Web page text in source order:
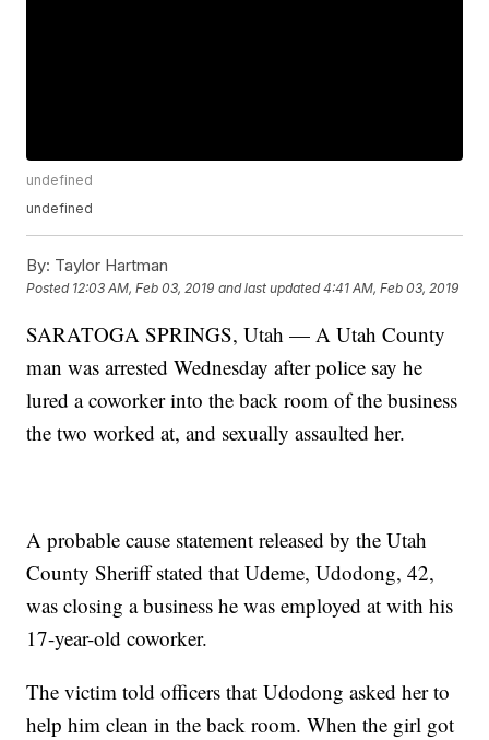
undefined
undefined
By: Taylor Hartman
Posted 12:03 AM, Feb 03, 2019 and last updated 4:41 AM, Feb 03, 2019
SARATOGA SPRINGS, Utah — A Utah County
man was arrested Wednesday after police say he
lured a coworker into the back room of the business
the two worked at, and sexually assaulted her.
A probable cause statement released by the Utah
County Sheriff stated that Udeme, Udodong, 42,
was closing a business he was employed at with his
17-year-old coworker.
The victim told officers that Udodong asked her to
help him clean in the back room. When the girl got